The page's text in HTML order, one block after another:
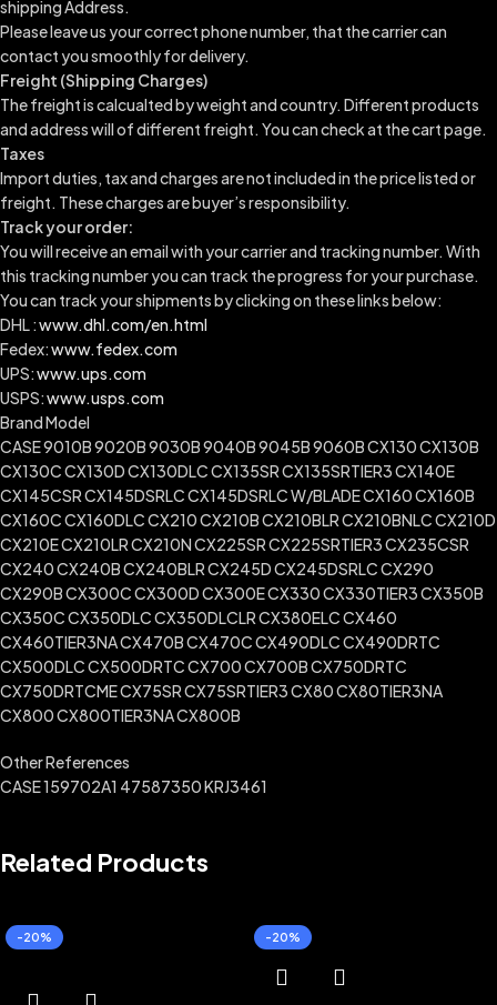
shipping Address.
Please leave us your correct phone number, that the carrier can
contact you smoothly for delivery.
Freight (Shipping Charges)
The freight is calcualted by weight and country. Different products
and address will of different freight. You can check at the cart page.
Taxes
Import duties, tax and charges are not included in the price listed or
freight. These charges are buyer’s responsibility.
Track your order:
You will receive an email with your carrier and tracking number. With
this tracking number you can track the progress for your purchase.
You can track your shipments by clicking on these links below:
DHL :www.dhl.com/en.html
Fedex:www.fedex.com
UPS:www.ups.com
USPS:www.usps.com
Brand Model
CASE 9010B 9020B 9030B 9040B 9045B 9060B CX130 CX130B
CX130C CX130D CX130DLC CX135SR CX135SRTIER3 CX140E
CX145CSR CX145DSRLC CX145DSRLC W/BLADE CX160 CX160B
CX160C CX160DLC CX210 CX210B CX210BLR CX210BNLC CX210D
CX210E CX210LR CX210N CX225SR CX225SRTIER3 CX235CSR
CX240 CX240B CX240BLR CX245D CX245DSRLC CX290
CX290B CX300C CX300D CX300E CX330 CX330TIER3 CX350B
CX350C CX350DLC CX350DLCLR CX380ELC CX460
CX460TIER3NA CX470B CX470C CX490DLC CX490DRTC
CX500DLC CX500DRTC CX700 CX700B CX750DRTC
CX750DRTCME CX75SR CX75SRTIER3 CX80 CX80TIER3NA
CX800 CX800TIER3NA CX800B
Other References
CASE 159702A1 47587350 KRJ3461
Related Products
-20% -20%